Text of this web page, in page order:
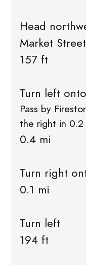
Head
Market Street
157 ft
Turn left
Pass by
the right in 0.2
0.4 mi
Turn right
0.1 mi
Turn left
194 ft